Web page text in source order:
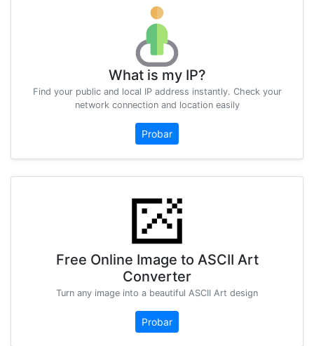
What is my IP?
Find your public and local IP address instantly. Check your
network connection and location easily
Probar
Free Online Image to ASCII Art
Converter
Turn any image into a beautiful ASCII Art design
Probar